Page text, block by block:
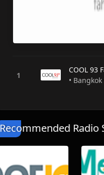
COOL 93
•
Recommended Radio